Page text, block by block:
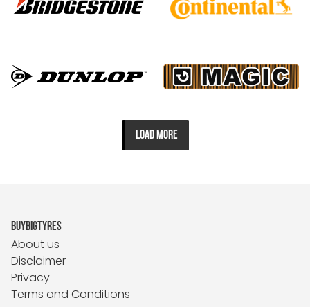
LOAD MORE
BUYBIGTYRES
About us
Disclaimer
Privacy
Terms and Conditions